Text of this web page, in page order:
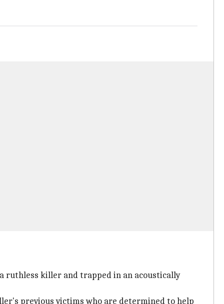
ruthless killer and trapped in an acoustically
previous victims who are determined to help